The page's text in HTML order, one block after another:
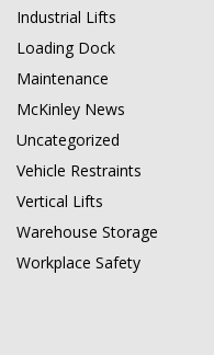
Industrial Lifts
Loading Dock
Maintenance
McKinley News
Uncategorized
Vehicle Restraints
Vertical Lifts
Warehouse Storage
Workplace Safety